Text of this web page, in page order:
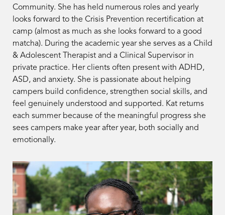
Community. She has held numerous roles and yearly
looks forward to the Crisis Prevention recertification at
camp (almost as much as she looks forward to a good
matcha). During the academic year she serves as a Child
& Adolescent Therapist and a Clinical Supervisor in
private practice. Her clients often present with ADHD,
ASD, and anxiety. She is passionate about helping
campers build confidence, strengthen social skills, and
feel genuinely understood and supported. Kat returns
each summer because of the meaningful progress she
sees campers make year after year, both socially and
emotionally.